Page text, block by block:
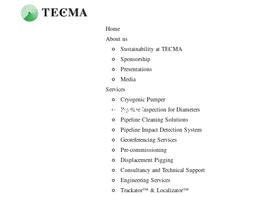
Home
About us
Sustainability at TECMA
Sponsorship
Presentations
Media
Services
Cryogenic Pumper
Pipeline Inspection for Diameters
Pipeline Cleaning Solutions
Pipeline Impact Detection System
Georeferencing Services
Pre-commissioning
Displacement Pigging
Consultancy and Technical Support
Engineering Services
Trackator™ & Localizator™
Georeferencing Services